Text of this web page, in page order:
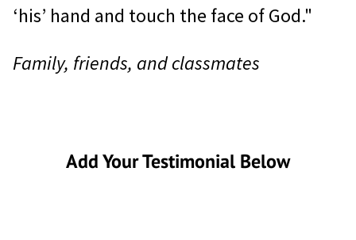
‘his’ hand and touch the face of God."
Family, friends, and classmates
Add Your Testimonial Below